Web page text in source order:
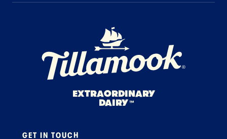
Home Page
EXTRAORDINARY
DAIRY ™
GET IN TOUCH